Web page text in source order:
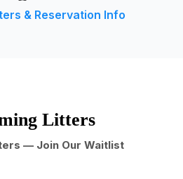
& Reservation Info
Litters
— Join Our Waitlist